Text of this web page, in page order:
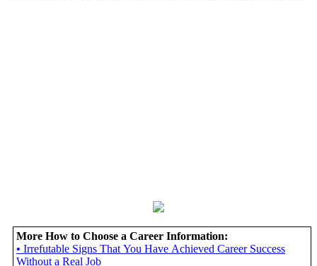
More How to Choose a Career Information:
• Irrefutable Signs That You Have Achieved Career Success
Without a Real Job